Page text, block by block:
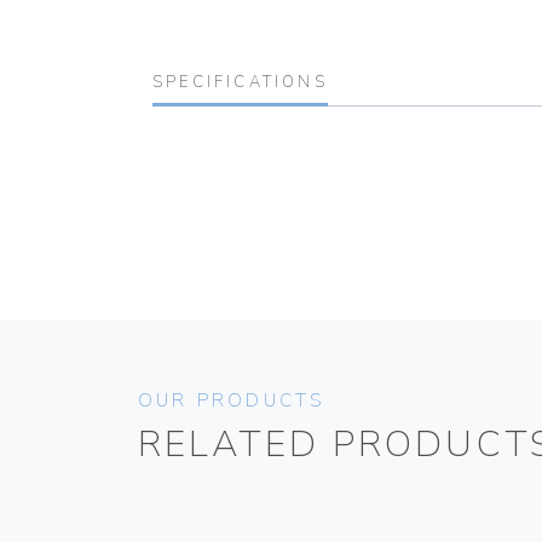
SPECIFICATIONS
OUR PRODUCTS
RELATED